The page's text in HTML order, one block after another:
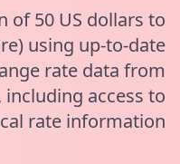
of 50 US dollars to
using up-to-date
rate data from
including access to
rate information.